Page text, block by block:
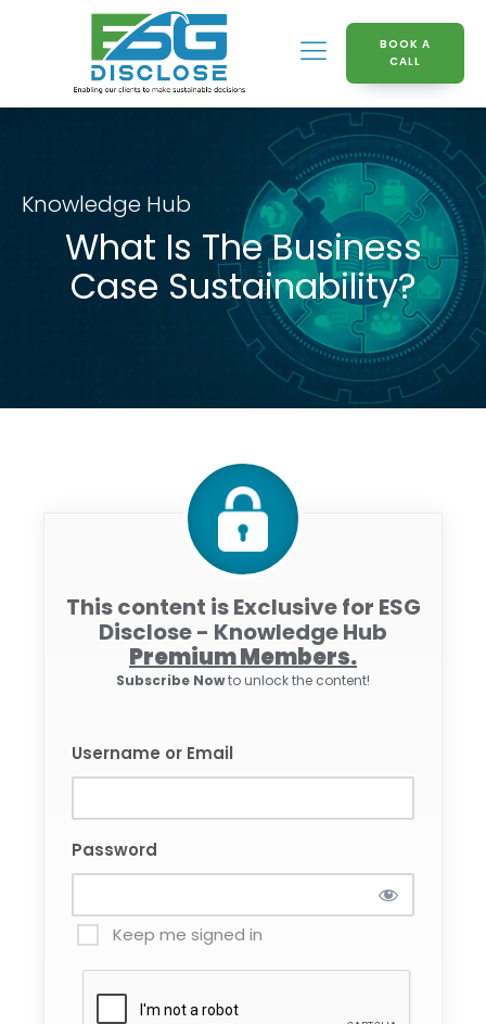
BOOK A
CALL
Knowledge Hub
What Is The Business
Case Sustainability?
This content is Exclusive for ESG
Disclose - Knowledge Hub
Premium Members.
Subscribe Nowto unlock the content!
Username or Email
Password
Keep me signed in